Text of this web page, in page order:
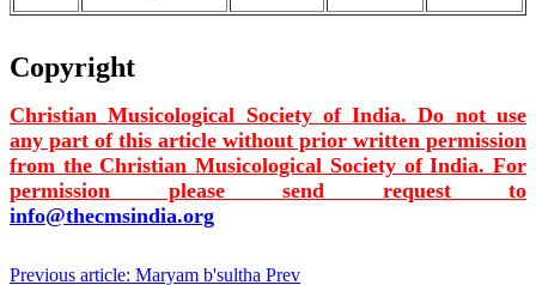
Copyright
Christian Musicological Society of India. Do not use
any part of this article without prior written permission
from the Christian Musicological Society of India. For
permission please send request to
info@thecmsindia.org
Previous article: Maryam b'sultha Prev